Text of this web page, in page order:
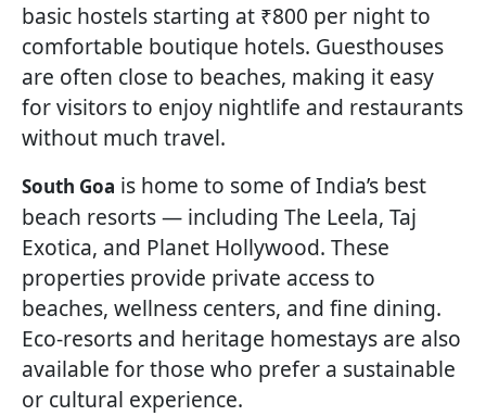
basic hostels starting at ₹800 per night to
comfortable boutique hotels. Guesthouses
are often close to beaches, making it easy
for visitors to enjoy nightlife and restaurants
without much travel.
South Goa is home to some of India’s best
beach resorts — including The Leela, Taj
Exotica, and Planet Hollywood. These
properties provide private access to
beaches, wellness centers, and fine dining.
Eco-resorts and heritage homestays are also
available for those who prefer a sustainable
or cultural experience.